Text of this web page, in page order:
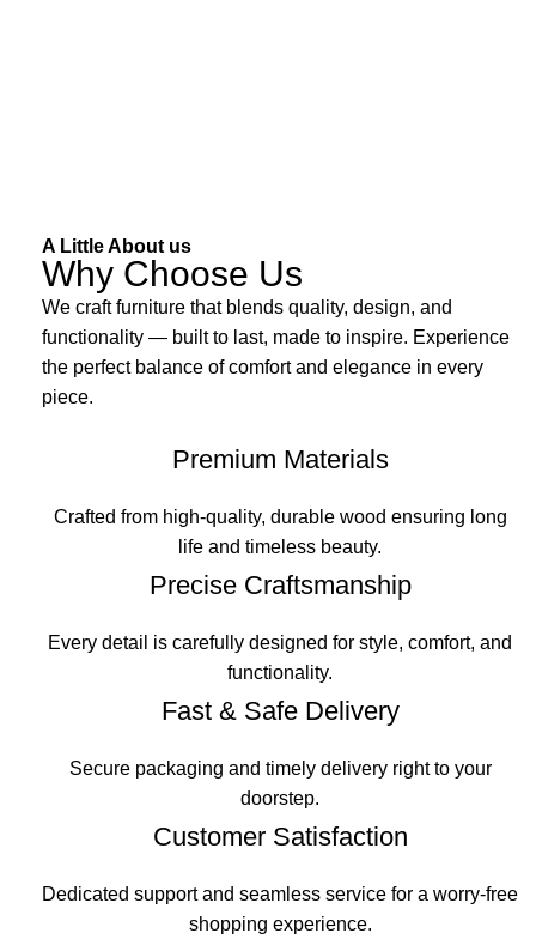
A Little About us
Why Choose Us
We craft furniture that blends quality, design, and
functionality — built to last, made to inspire. Experience
the perfect balance of comfort and elegance in every
piece.
Premium Materials
Crafted from high-quality, durable wood ensuring long
life and timeless beauty.
Precise Craftsmanship
Every detail is carefully designed for style, comfort, and
functionality.
Fast & Safe Delivery
Secure packaging and timely delivery right to your
doorstep.
Customer Satisfaction
Dedicated support and seamless service for a worry-free
shopping experience.